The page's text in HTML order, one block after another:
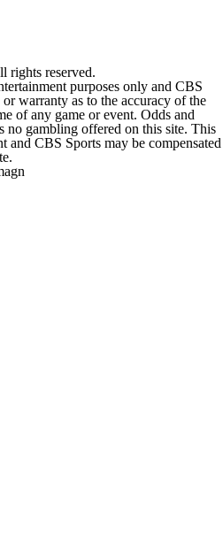
rights reserved.
purposes only and CBS
warranty as to the accuracy of the
of any game or event. Odds and
no gambling offered on this site. This
and CBS Sports may be compensated